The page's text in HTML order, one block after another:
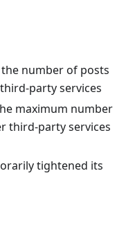
number of posts
party services
maximum number
third-party services
tightened its